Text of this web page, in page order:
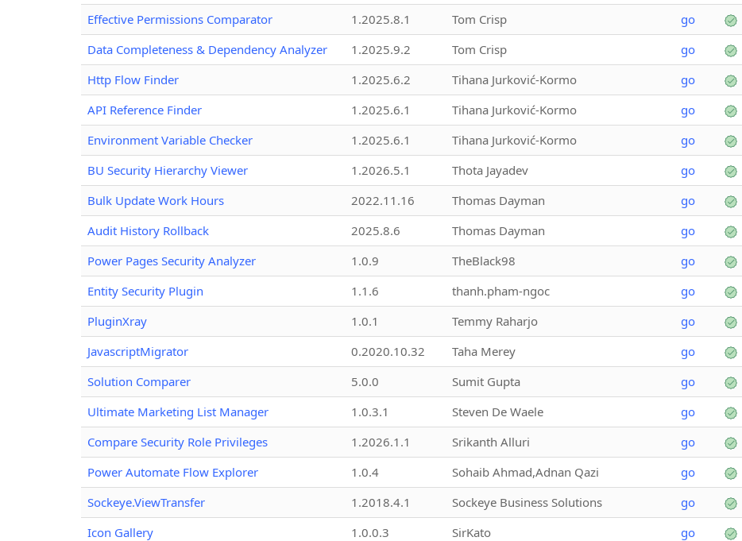
Effective Permissions Comparator
1.2025.8.1 Tom Crisp go
Data Completeness & Dependency Analyzer
1.2025.9.2 Tom Crisp go
Http Flow Finder
1.2025.6.2 Tihana Jurković-Kormo go
API Reference Finder
1.2025.6.1 Tihana Jurković-Kormo go
Environment Variable Checker
1.2025.6.1 Tihana Jurković-Kormo go
BU Security Hierarchy Viewer
1.2026.5.1 Thota Jayadev go
Bulk Update Work Hours
2022.11.16 Thomas Dayman go
Audit History Rollback
2025.8.6 Thomas Dayman go
Power Pages Security Analyzer
1.0.9 TheBlack98 go
Entity Security Plugin
1.1.6 thanh.pham-ngoc go
PluginXray
1.0.1 Temmy Raharjo go
JavascriptMigrator
0.2020.10.32 Taha Merey go
Solution Comparer
5.0.0 Sumit Gupta go
Ultimate Marketing List Manager
1.0.3.1 Steven De Waele go
Compare Security Role Privileges
1.2026.1.1 Srikanth Alluri go
Power Automate Flow Explorer
1.0.4 Sohaib Ahmad,Adnan Qazi go
Sockeye.ViewTransfer
1.2018.4.1 Sockeye Business Solutions go
Icon Gallery
1.0.0.3 SirKato go